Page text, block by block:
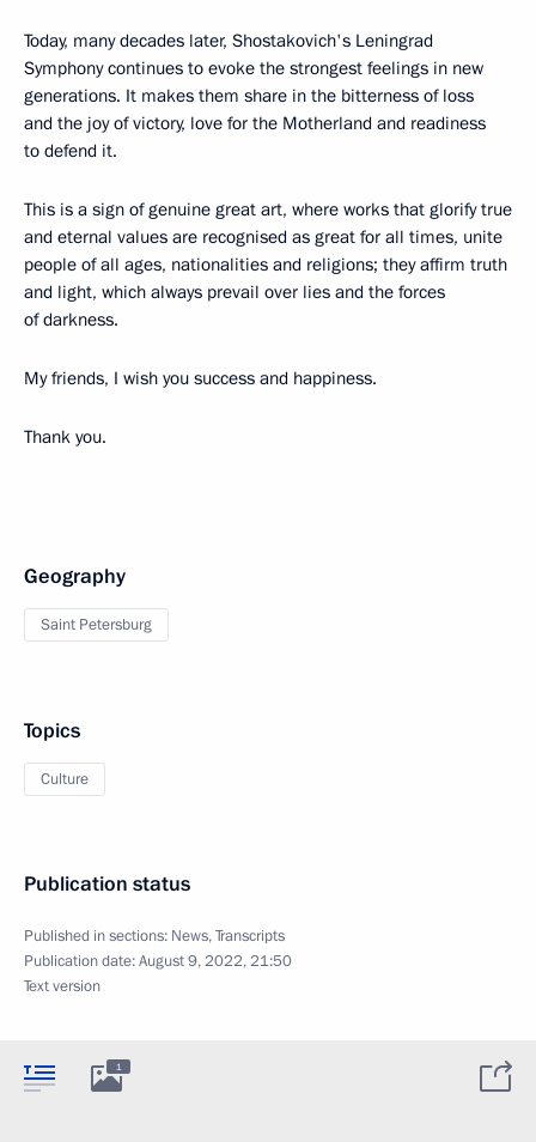
Today, many decades later, Shostakovich's Leningrad
Symphony continues to evoke the strongest feelings in new
generations. It makes them share in the bitterness of loss
and the joy of victory, love for the Motherland and readiness
to defend it.
This is a sign of genuine great art, where works that glorify true
and eternal values are recognised as great for all times, unite
people of all ages, nationalities and religions; they affirm truth
and light, which always prevail over lies and the forces
of darkness.
My friends, I wish you success and happiness.
Thank you.
Geography
Saint Petersburg
Topics
Culture
Publication status
Published in sections: News,Transcripts
Publication date:August 9, 2022, 21:50
Text version
1